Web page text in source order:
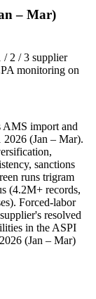
– Mar)
/ 2 / 3 supplier
monitoring on
AMS import and
2026 (Jan – Mar).
sanctions
runs trigram
(4.2M+ records,
Forced-labor
resolved
in the ASPI
(Jan – Mar)